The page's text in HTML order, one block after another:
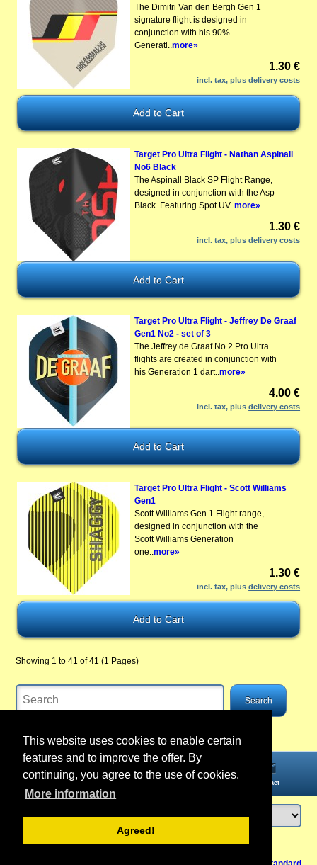
This website uses cookies to enable certain
features and to improve the offer. By
continuing, you agree to the use of cookies.
More information
Agreed!
The Dimitri Van den Bergh Gen 1
signature flight is designed in
conjunction with his 90%
Generati..more»
1.30 €
incl. tax, plusdelivery costs
Target Pro Ultra Flight - Nathan Aspinall
No6 Black
The Aspinall Black SP Flight Range,
designed in conjunction with the Asp
Black. Featuring Spot UV..more»
1.30 €
incl. tax, plusdelivery costs
Target Pro Ultra Flight - Jeffrey De Graaf
Gen1 No2 - set of 3
The Jeffrey de Graaf No.2 Pro Ultra
flights are created in conjunction with
his Generation 1 dart..more»
4.00 €
incl. tax, plusdelivery costs
Target Pro Ultra Flight - Scott Williams
Gen1
Scott Williams Gen 1 Flight range,
designed in conjunction with the
Scott Williams Generation
one.. more»
1.30 €
incl. tax, plusdelivery costs
Showing 1 to 41 of 41 (1 Pages)
Information Contact
Loginorregister